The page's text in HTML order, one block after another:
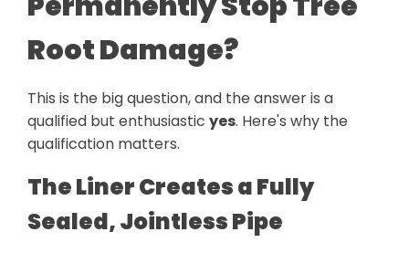
Root Damage?
This is the big question, and the answer is a
qualified but enthusiastic yes. Here's why the
qualification matters.
The Liner Creates a Fully
Sealed, Jointless Pipe